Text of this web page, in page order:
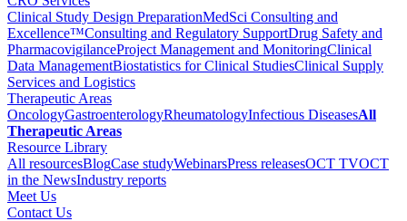
Clinical Study Design PreparationMedSci Consulting and
Excellence™Consulting and Regulatory SupportDrug Safety and
PharmacovigilanceProject Management and MonitoringClinical
Data ManagementBiostatistics for Clinical StudiesClinical Supply
Services and Logistics
Therapeutic Areas
OncologyGastroenterologyRheumatologyInfectious DiseasesAll
Therapeutic Areas
Resource Library
All resourcesBlogCase studyWebinarsPress releasesOCT TVOCT
in the NewsIndustry reports
Meet Us
Contact Us